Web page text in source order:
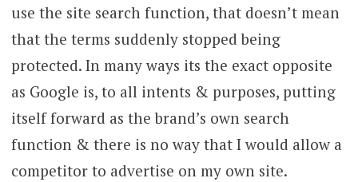
use the site search function, that doesn’t mean
that the terms suddenly stopped being
protected. In many ways its the exact opposite
as Google is, to all intents & purposes, putting
itself forward as the brand’s own search
function & there is no way that I would allow a
competitor to advertise on my own site.